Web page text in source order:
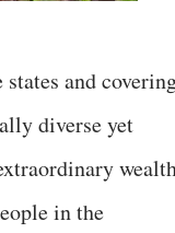
and
diverse yet
in the